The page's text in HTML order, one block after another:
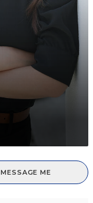
MESSAGE ME